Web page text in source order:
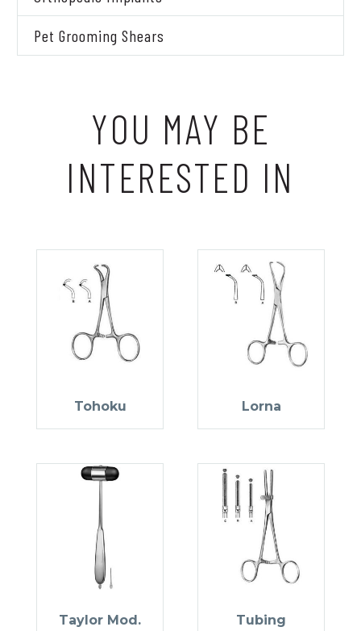
Pet Grooming Shears
YOU MAY BE
INTERESTED IN
Tohoku Lorna
Taylor Mod.
Tubing